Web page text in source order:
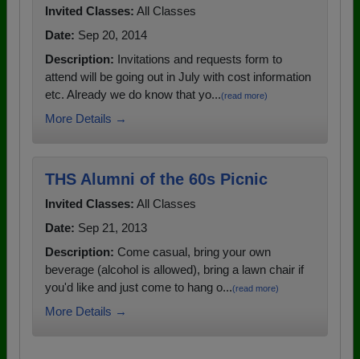
Invited Classes: All Classes
Date: Sep 20, 2014
Description: Invitations and requests form to
attend will be going out in July with cost information
etc. Already we do know that yo...(read more)
More Details →
THS Alumni of the 60s Picnic
Invited Classes: All Classes
Date: Sep 21, 2013
Description: Come casual, bring your own
beverage (alcohol is allowed), bring a lawn chair if
you'd like and just come to hang o...(read more)
More Details →